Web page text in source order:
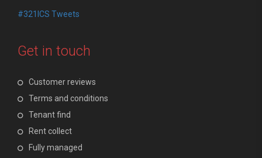
#321ICS Tweets
Get in touch
Customer reviews
Terms and conditions
Tenant find
Rent collect
Fully managed